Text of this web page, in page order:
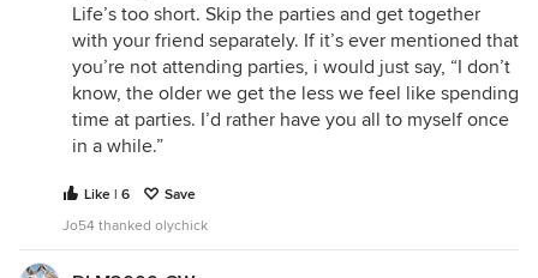
Life’s too short. Skip the parties and get together
with your friend separately. If it’s ever mentioned that
you’re not attending parties, i would just say, “I don’t
know, the older we get the less we feel like spending
time at parties. I’d rather have you all to myself once
in a while.”
Like | 6
Save
Jo54 thanked olychick